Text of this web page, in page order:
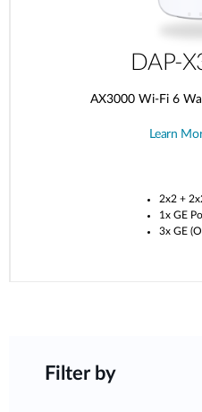
DAP-
AX3000 Wi-Fi 6
Learn
2x2 +
1x GE
3x GE
Filter by